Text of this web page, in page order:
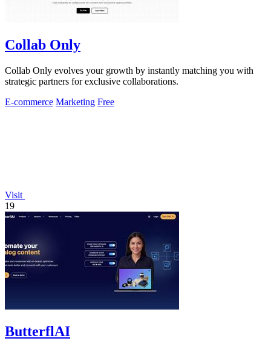
Collab Only
Collab Only evolves your growth by instantly matching you with
strategic partners for exclusive collaborations.
E-commerce Marketing Free
Visit
19
ButterflAI